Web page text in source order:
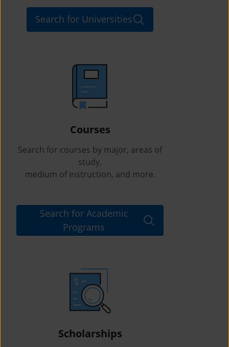
Search for Universities
Courses
Search for courses by major, areas of
study,
medium of instruction, and more.
Search for Academic
Programs
Scholarships